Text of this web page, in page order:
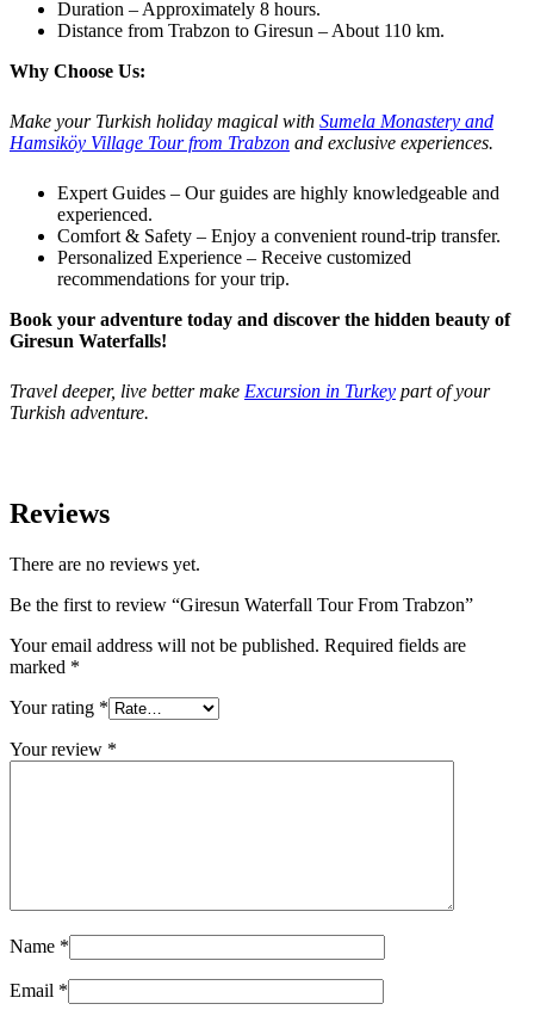
Duration – Approximately 8 hours.
Distance from Trabzon to Giresun – About 110 km.
Why Choose Us:
Make your Turkish holiday magical with Sumela Monastery and
Hamsiköy Village Tour from Trabzon and exclusive experiences.
Expert Guides – Our guides are highly knowledgeable and
experienced.
Comfort & Safety – Enjoy a convenient round-trip transfer.
Personalized Experience – Receive customized
recommendations for your trip.
Book your adventure today and discover the hidden beauty of
Giresun Waterfalls!
Travel deeper, live better make Excursion in Turkey part of your
Turkish adventure.
Reviews
There are no reviews yet.
Be the first to review “Giresun Waterfall Tour From Trabzon”
Your email address will not be published. Required fields are
marked *
Your rating *
Your review *
Name *
Email *